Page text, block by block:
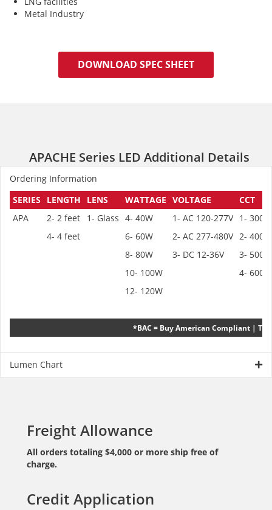
Metal Industry
DOWNLOAD SPEC SHEET
APACHE Series LED Additional Details
Ordering Information
SERIES LENGTH LENS WATTAGE VOLTAGE
CCT
APA
2- 2 feet 1- Glass 4- 40W 1- AC 120-277V 1-
4- 4 feet
6- 60W 2- AC 277-480V 2-
8- 80W
3- DC 12-36V
3-
10- 100W
4-
12- 120W
*BAC = Buy American Compliant |
Lumen Chart
Freight Allowance
All orders totaling $4,000 or more ship free of
charge.
Credit Application